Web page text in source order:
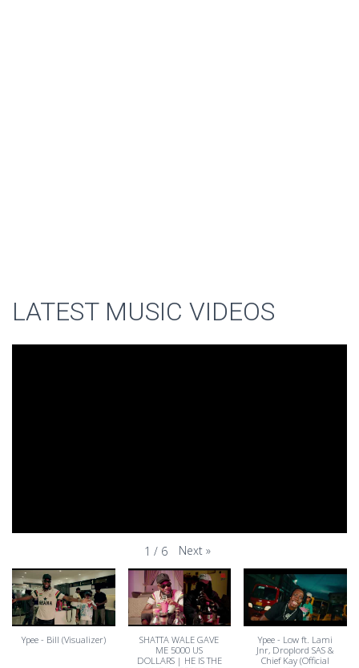
LATEST MUSIC VIDEOS
1 / 6 Next »
Ypee - Bill (Visualizer)
SHATTA WALE GAVE
ME 5000 US
DOLLARS | HE IS THE
Ypee - Low ft. Lami
Jnr, Droplord SAS &
Chief Kay (Official